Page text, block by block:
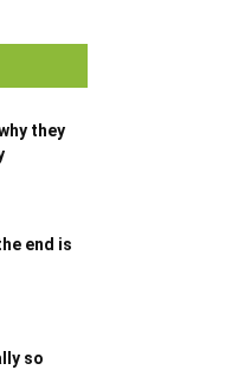
they
end is
so